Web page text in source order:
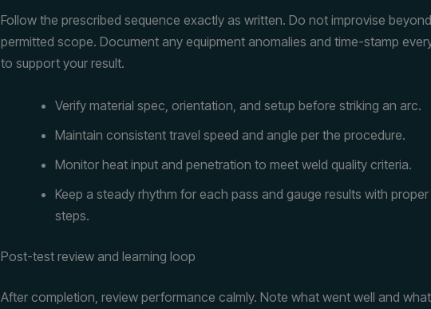
Follow the prescribed sequence exactly as written. Do not improvise
permitted scope. Document any equipment anomalies and time-stamp
to support your result.
Verify material spec, orientation, and setup before striking an arc.
Maintain consistent travel speed and angle per the procedure.
Monitor heat input and penetration to meet weld quality criteria.
Keep a steady rhythm for each pass and gauge results with
steps.
Post-test review and learning loop
After completion, review performance calmly. Note what went well and